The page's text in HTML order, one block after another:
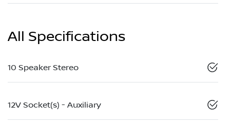
All Specifications
10 Speaker Stereo
12V Socket(s) - Auxiliary